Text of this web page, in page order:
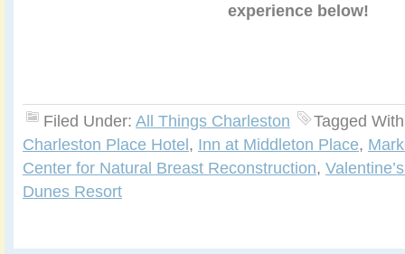
experience below!
Filed Under: All Things Charleston
Tagged
Charleston Place Hotel, Inn at Middleton Place,
Center for Natural Breast Reconstruction,
Dunes Resort